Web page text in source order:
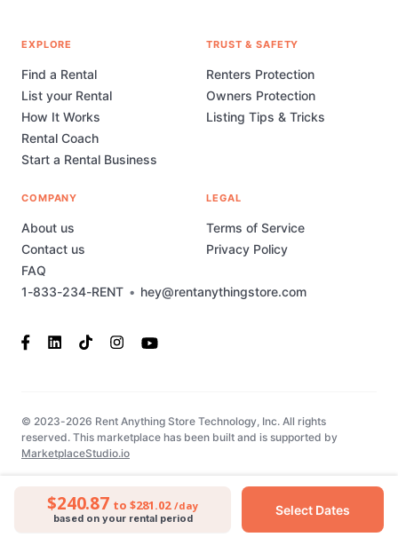
$240.87 to $281.02 /day
based on your rental period
Select Dates
1-833-234-RENT • hey@rentanythingstore.com
EXPLORE
Find a Rental
List your Rental
How It Works
Rental Coach
Start a Rental Business
TRUST & SAFETY
Renters Protection
Owners Protection
Listing Tips & Tricks
COMPANY
About us
Contact us
FAQ
LEGAL
Terms of Service
Privacy Policy
© 2023-2026 Rent Anything Store Technology, Inc. All rights
reserved. This marketplace has been built and is supported by
MarketplaceStudio.io